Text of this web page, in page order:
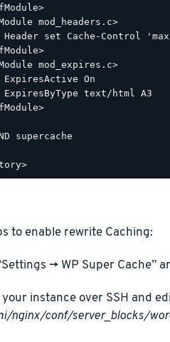
mod_headers.c>
Header set Cache-Control
mod_expires.c>
ExpiresActive On
ExpiresByType text/html A3
supercache
to enable rewrite Caching:
-> WP Super Cache”
instance over SSH and
nginx/conf/server_blocks/